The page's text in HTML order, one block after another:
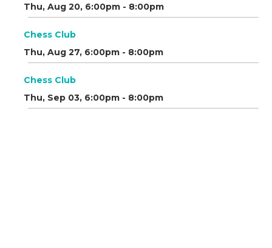
Thu, Aug 20, 6:00pm - 8:00pm
Chess Club
Thu, Aug 27, 6:00pm - 8:00pm
Chess Club
Thu, Sep 03, 6:00pm - 8:00pm